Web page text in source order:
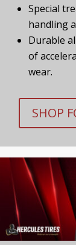
Special
handling
Durable
of
wear.
SHOP